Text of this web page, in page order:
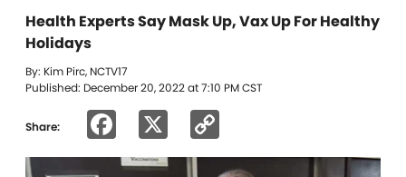
Health Experts Say Mask Up, Vax Up For Healthy
Holidays
By: Kim Pirc, NCTV17
Published: December 20, 2022 at 7:10 PM CST
Share: Facebook
Link